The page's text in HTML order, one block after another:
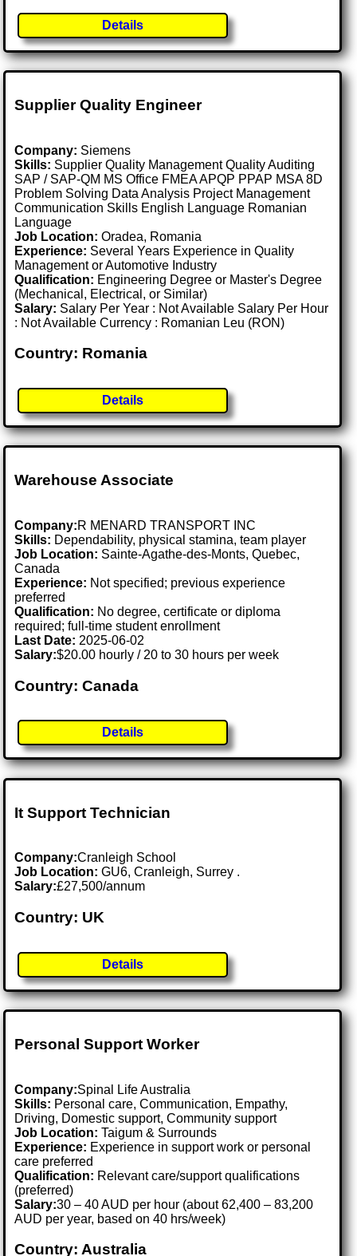
Details
Supplier Quality Engineer
Company: Siemens
Skills: Supplier Quality Management Quality Auditing
SAP / SAP-QM MS Office FMEA APQP PPAP MSA 8D
Problem Solving Data Analysis Project Management
Communication Skills English Language Romanian
Language
Job Location:Oradea, Romania
Experience: Several Years Experience in Quality
Management or Automotive Industry
Qualification: Engineering Degree or Master's Degree
(Mechanical, Electrical, or Similar)
Salary: Salary Per Year : Not Available Salary Per Hour
: Not Available Currency : Romanian Leu (RON)
Country: Romania
Details
Warehouse Associate
Company:R MENARD TRANSPORT INC
Skills: Dependability, physical stamina, team player
Job Location: Sainte-Agathe-des-Monts, Quebec,
Canada
Experience: Not specified; previous experience
preferred
Qualification: No degree, certificate or diploma
required; full-time student enrollment
Last Date: 2025-06-02
Salary:$20.00 hourly / 20 to 30 hours per week
Country: Canada
Details
It Support Technician
Company:Cranleigh School
Job Location:GU6, Cranleigh, Surrey .
Salary:£27,500/annum
Country: UK
Details
Personal Support Worker
Company:Spinal Life Australia
Skills: Personal care, Communication, Empathy,
Driving, Domestic support, Community support
Job Location:Taigum & Surrounds
Experience: Experience in support work or personal
care preferred
Qualification: Relevant care/support qualifications
(preferred)
Salary:30 – 40 AUD per hour (about 62,400 – 83,200
AUD per year, based on 40 hrs/week)
Country: Australia